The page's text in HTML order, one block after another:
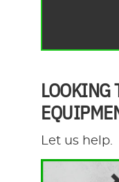
LOOKING
Let us help.